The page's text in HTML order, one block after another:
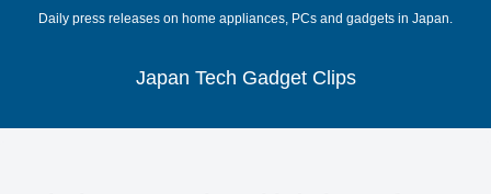
Daily press releases on home appliances, PCs and gadgets in Japan.
Japan Tech Gadget Clips